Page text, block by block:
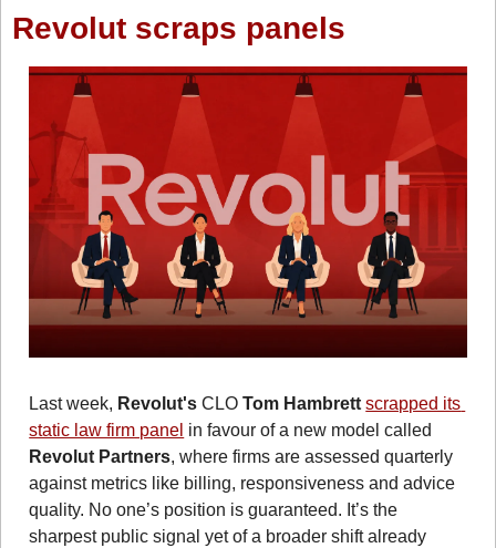
Revolut scraps panels
Last week, Revolut's CLO Tom Hambrett scrapped its
static law firm panel
Revolut Partners, where firms are assessed quarterly
against metrics like billing, responsiveness and advice
quality. No one’s position is guaranteed. It’s the
sharpest public signal yet of a broader shift already